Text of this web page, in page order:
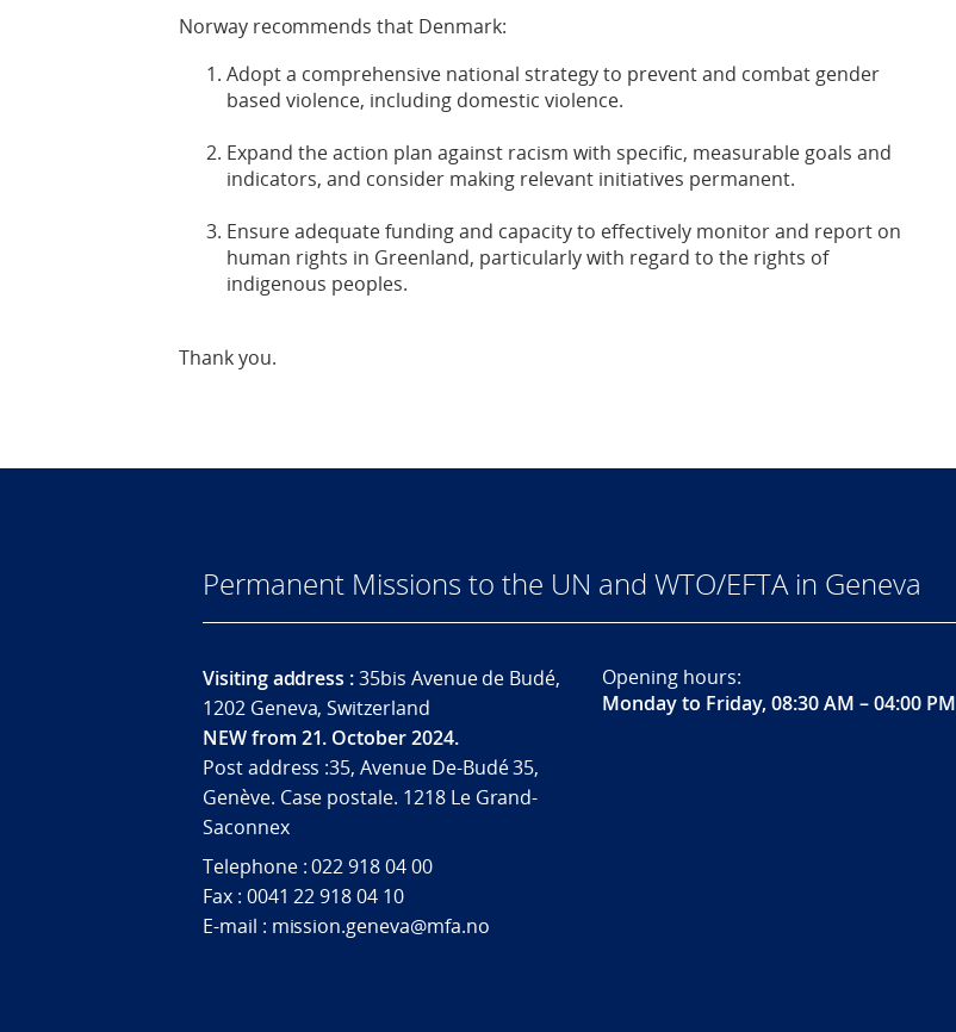
Norway recommends that Denmark:
Adopt a comprehensive national strategy to prevent and combat gender
based violence, including domestic violence.
Expand the action plan against racism with specific, measurable goals and
indicators, and consider making relevant initiatives permanent.
Ensure adequate funding and capacity to effectively monitor and report on
human rights in Greenland, particularly with regard to the rights of
indigenous peoples.
Thank you.
Permanent Missions to the UN and WTO/EFTA in Geneva
Visiting address :35bis Avenue de Budé,
1202 Geneva, Switzerland
NEW from 21. October 2024.
Post address :35, Avenue De-Budé 35,
Genève. Case postale. 1218 Le Grand-
Saconnex
Telephone : 022 918 04 00
Fax : 0041 22 918 04 10
E-mail : mission.geneva@mfa.no
Opening hours:
Monday to Friday, 08:30 AM – 04:00 PM